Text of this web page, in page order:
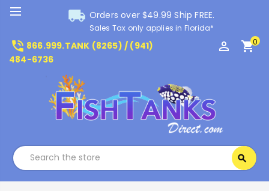
local_shipping Orders over $49.99 Ship FREE.
Sales Tax only applies in Florida*
phone_in_talk 866.999.TANK (8265) / (941)
484-6736
perm_identity shopping_cart0
search